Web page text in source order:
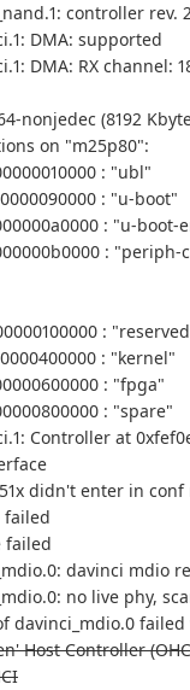
controller rev.
DMA: supported
DMA: RX channel:
nonjedec (8192
on "m25p80":
: "ubl"
: "u-boot"
: "u-boot-
: "periph-
:
: "kernel"
: "fpga"
: "spare"
Controller at
didn't enter in
failed
failed
davinci mdio
no live phy,
davinci_mdio.0
Host Controller